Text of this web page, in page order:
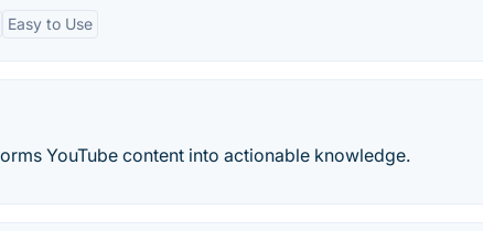
Easy to Use
YouTube content into actionable knowledge.